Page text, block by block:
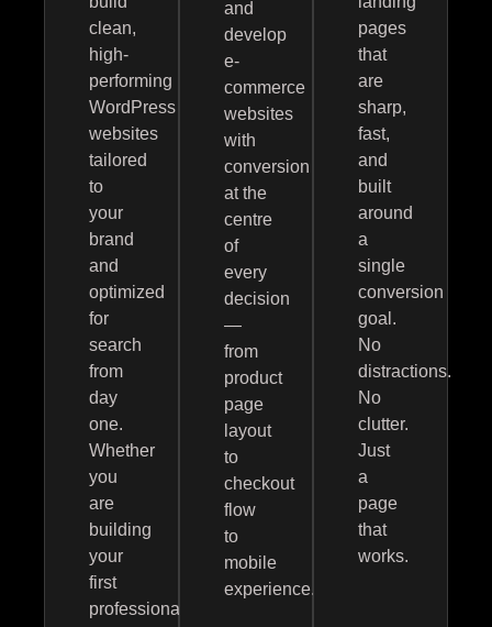
clean,
high-
performing
WordPress
websites
tailored
to
your
brand
and
optimized
for
search
from
day
one.
Whether
you
are
building
your
first
professional
and
develop
e-
commerce
websites
with
conversion
at the
centre
of
every
decision
—
from
product
page
layout
to
checkout
flow
to
mobile
experience.
pages
that
are
sharp,
fast,
and
built
around
a
single
conversion
goal.
No
distractions.
No
clutter.
Just
a
page
that
works.